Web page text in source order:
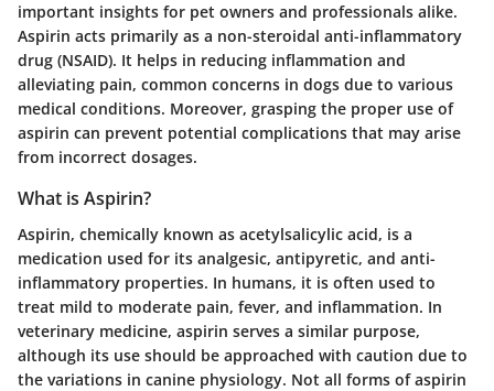
important insights for pet owners and professionals alike.
Aspirin acts primarily as a non-steroidal anti-inflammatory
drug (NSAID). It helps in reducing inflammation and
alleviating pain, common concerns in dogs due to various
medical conditions. Moreover, grasping the proper use of
aspirin can prevent potential complications that may arise
from incorrect dosages.
What is Aspirin?
Aspirin, chemically known as acetylsalicylic acid, is a
medication used for its analgesic, antipyretic, and anti-
inflammatory properties. In humans, it is often used to
treat mild to moderate pain, fever, and inflammation. In
veterinary medicine, aspirin serves a similar purpose,
although its use should be approached with caution due to
the variations in canine physiology. Not all forms of aspirin